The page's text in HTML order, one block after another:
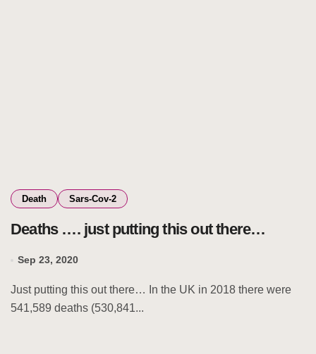
Death Sars-Cov-2
Deaths …. just putting this out there…
Sep 23, 2020
Just putting this out there… In the UK in 2018 there were
541,589 deaths (530,841...